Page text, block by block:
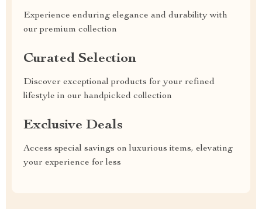
Experience enduring elegance and durability with
our premium collection
Curated Selection
Discover exceptional products for your refined
lifestyle in our handpicked collection
Exclusive Deals
Access special savings on luxurious items, elevating
your experience for less